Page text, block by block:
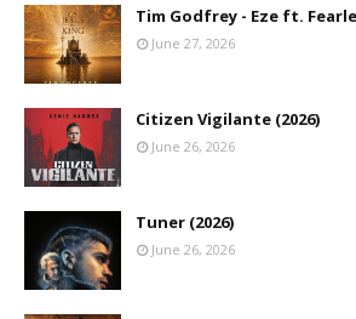
Tim Godfrey - Eze ft.
June 27, 2026
Citizen Vigilante (2026)
June 26, 2026
Tuner (2026)
June 26, 2026